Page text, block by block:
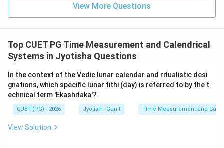
Download Solution in PDF
View More Questions
Top CUET PG Time Measurement and Calendrical
Systems in Jyotisha Questions
In the context of the Vedic lunar calendar and ritualistic desi
gnations, which specific lunar tithi (day) is referred to by the t
echnical term 'Ekashitaka'?
CUET (PG) - 2026 Jyotish - Ganit Time Measurement and
View Solution